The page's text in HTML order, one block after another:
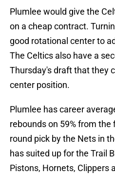
Plumlee would give the
on a cheap contract.
good rotational center to
The Celtics also have a
Thursday's draft that they
center position.
Plumlee has career
rebounds on 59% from
round pick by the Nets in
has suited up for the Trail
Pistons, Hornets, Clippers